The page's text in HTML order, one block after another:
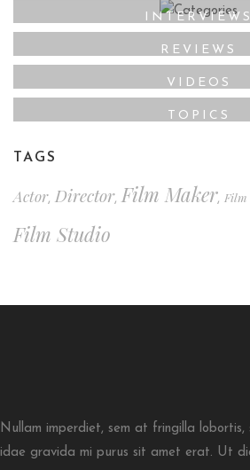
INTERVIEWS
REVIEWS
VIDEOS
TOPICS
TAGS
Actor, Director,Film Maker, Film
Film Studio
Nullam imperdiet, sem at fringilla lobortis,
idae gravida mi purus sit amet erat. Ut